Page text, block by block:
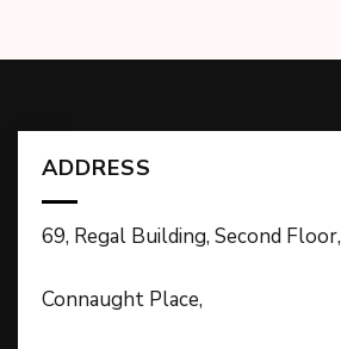
ADDRESS
69, Regal Building, Second Floor,
Connaught Place,